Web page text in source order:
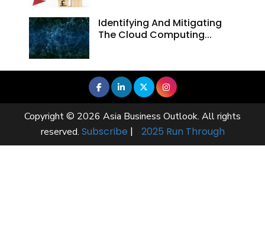
Identifying And Mitigating
The Cloud Computing...
Copyright © 2026 Asia Business Outlook. All rights
reserved. Subscribe | 2025 Run Through